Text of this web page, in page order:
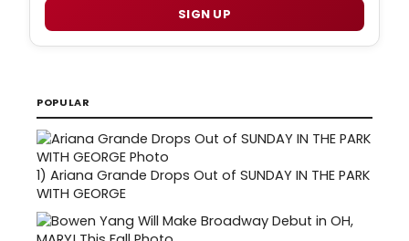
SIGN UP
POPULAR
1) Ariana Grande Drops Out of SUNDAY IN THE PARK
WITH GEORGE